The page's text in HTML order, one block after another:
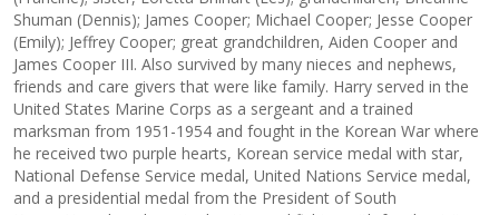
Shuman (Dennis); James Cooper; Michael Cooper; Jesse Cooper
(Emily); Jeffrey Cooper; great grandchildren, Aiden Cooper and
James Cooper III. Also survived by many nieces and nephews,
friends and care givers that were like family. Harry served in the
United States Marine Corps as a sergeant and a trained
marksman from 1951-1954 and fought in the Korean War where
he received two purple hearts, Korean service medal with star,
National Defense Service medal, United Nations Service medal,
and a presidential medal from the President of South